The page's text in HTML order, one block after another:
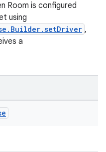
Room is configured
using
,
a